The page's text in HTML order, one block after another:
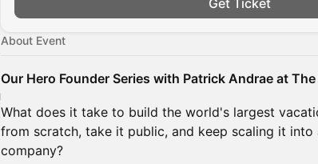
Get Ticket
About Event
Our Hero Founder Series with Patrick Andrae at
What does it take to build the world's largest
from scratch, take it public, and keep scaling it
company?